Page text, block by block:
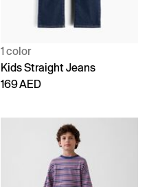
1 color
Kids Straight Jeans
169 AED